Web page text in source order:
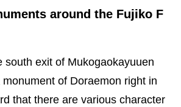
around the Fujiko F
south exit of Mukogaokayuuen
of Doraemon right in
that there are various character